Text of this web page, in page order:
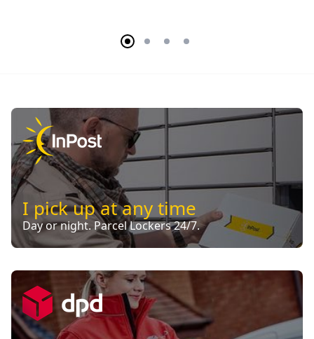
I pick up at any time
Day or night. Parcel Lockers 24/7.